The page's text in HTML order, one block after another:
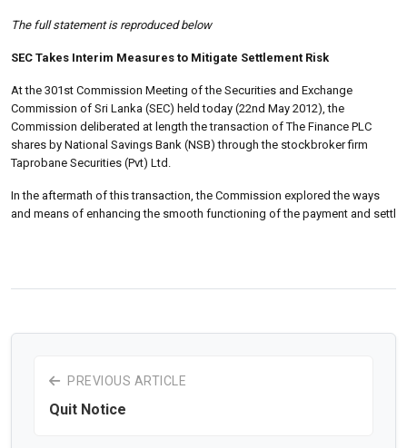
The full statement is reproduced below
SEC Takes Interim Measures to Mitigate Settlement Risk
At the 301st Commission Meeting of the Securities and Exchange
Commission of Sri Lanka (SEC) held today (22nd May 2012), the
Commission deliberated at length the transaction of The Finance PLC
shares by National Savings Bank (NSB) through the stockbroker firm
Taprobane Securities (Pvt) Ltd.
In the aftermath of this transaction, the Commission explored the ways
and means of enhancing the smooth functioning of the payment and settl
PREVIOUS ARTICLE
Quit Notice